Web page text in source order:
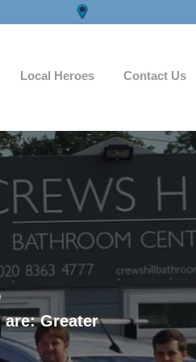
Local Heroes Contact Us
Greater